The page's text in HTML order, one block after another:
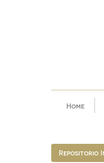
Home
Repositorio